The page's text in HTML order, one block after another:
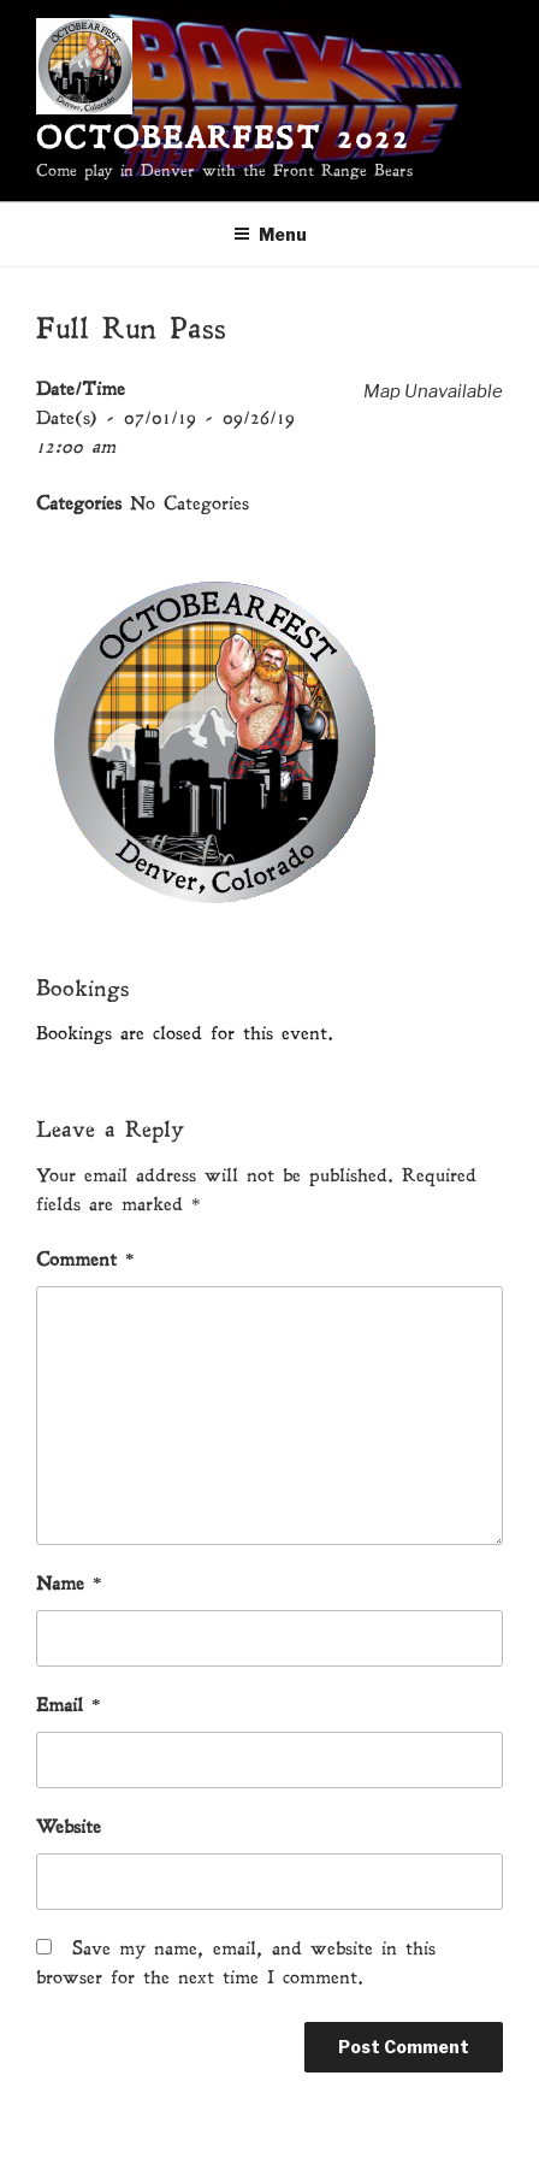
content
OCTOBEARFEST 2022
Come play in Denver with the Front Range Bears
Menu
Full Run Pass
Map Unavailable
Date/Time
Date(s) - 07/01/19 - 09/26/19
12:00 am
CategoriesNo Categories
Bookings
Bookings are closed for this event.
Leave a Reply
Your email address will not be published. Required
fields are marked *
Comment *
Name *
Email *
Website
Save my name, email, and website in this
browser for the next time I comment.